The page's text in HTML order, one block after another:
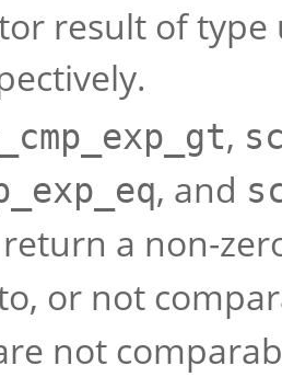
result of
,
, and
a non-
or not
not